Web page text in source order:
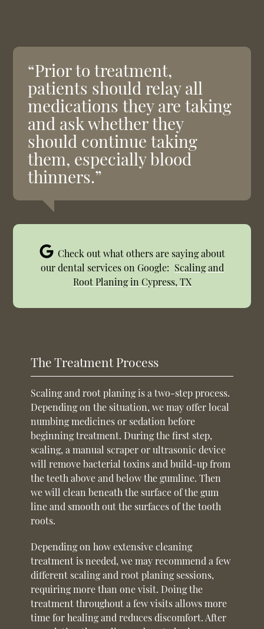
“Prior to treatment,
patients should relay all
medications they are taking
and ask whether they
should continue taking
them, especially blood
thinners.”
Check out what others are saying about
our dental services on Google: Scaling and
Root Planing in Cypress, TX
The Treatment Process
Scaling and root planing is a two-step process.
Depending on the situation, we may offer local
numbing medicines or sedation before
beginning treatment. During the first step,
scaling, a manual scraper or ultrasonic device
will remove bacterial toxins and build-up from
the teeth above and below the gumline. Then
we will clean beneath the surface of the gum
line and smooth out the surfaces of the tooth
roots.
Depending on how extensive cleaning
treatment is needed, we may recommend a few
different scaling and root planing sessions,
requiring more than one visit. Doing the
treatment throughout a few visits allows more
time for healing and reduces discomfort. After